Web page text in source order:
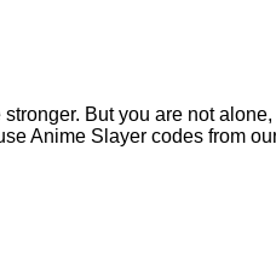
But you are not
Anime Slayer codes from